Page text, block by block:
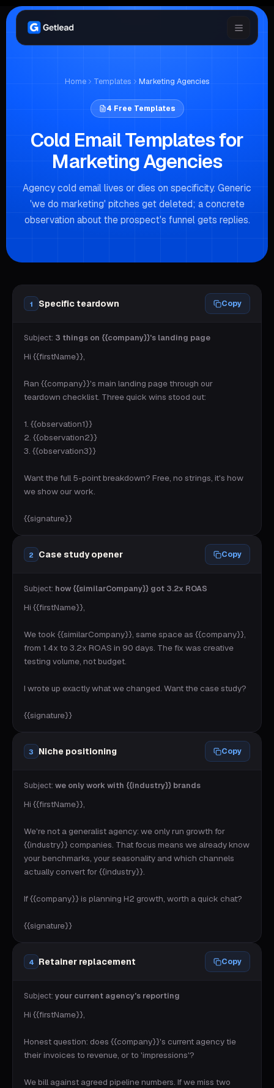
Home Templates Marketing Agencies
4 Free Templates
Cold Email Templates for
Marketing Agencies
Agency cold email lives or dies on specificity. Generic
'we do marketing' pitches get deleted; a concrete
observation about the prospect's funnel gets replies.
1 Specific teardown Copy
Subject: 3 things on {{company}}'s landing page
Hi {{firstName}},
Ran {{company}}'s main landing page through our
teardown checklist. Three quick wins stood out:
1. {{observation1}}
2. {{observation2}}
3. {{observation3}}
Want the full 5-point breakdown? Free, no strings, it's how
we show our work.
{{signature}}
2 Case study opener Copy
Subject: how {{similarCompany}} got 3.2x ROAS
Hi {{firstName}},
We took {{similarCompany}}, same space as {{company}},
from 1.4x to 3.2x ROAS in 90 days. The fix was creative
testing volume, not budget.
I wrote up exactly what we changed. Want the case study?
{{signature}}
3 Niche positioning Copy
Subject: we only work with {{industry}} brands
Hi {{firstName}},
We're not a generalist agency: we only run growth for
{{industry}} companies. That focus means we already know
your benchmarks, your seasonality and which channels
actually convert for {{industry}}.
If {{company}} is planning H2 growth, worth a quick chat?
{{signature}}
4 Retainer replacement Copy
Subject: your current agency's reporting
Hi {{firstName}},
Honest question: does {{company}}'s current agency tie
their invoices to revenue, or to 'impressions'?
We bill against agreed pipeline numbers. If we miss two